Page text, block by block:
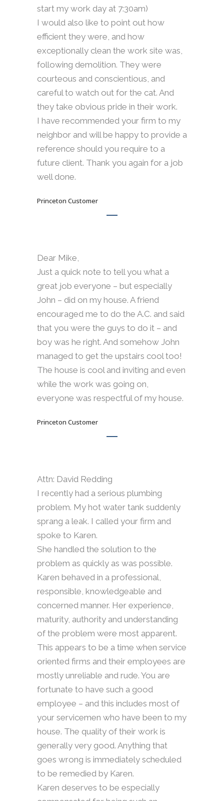
start my work day at 7:30am)
I would also like to point out how
efficient they were, and how
exceptionally clean the work site was,
following demolition. They were
courteous and conscientious, and
careful to watch out for the cat. And
they take obvious pride in their work.
I have recommended your firm to my
neighbor and will be happy to provide a
reference should you require to a
future client. Thank you again for a job
well done.
Princeton Customer
Dear Mike,
Just a quick note to tell you what a
great job everyone – but especially
John – did on my house. A friend
encouraged me to do the A.C. and said
that you were the guys to do it – and
boy was he right. And somehow John
managed to get the upstairs cool too!
The house is cool and inviting and even
while the work was going on,
everyone was respectful of my house.
Princeton Customer
Attn: David Redding
I recently had a serious plumbing
problem. My hot water tank suddenly
sprang a leak. I called your firm and
spoke to Karen.
She handled the solution to the
problem as quickly as was possible.
Karen behaved in a professional,
responsible, knowledgeable and
concerned manner. Her experience,
maturity, authority and understanding
of the problem were most apparent.
This appears to be a time when service
oriented firms and their employees are
mostly unreliable and rude. You are
fortunate to have such a good
employee – and this includes most of
your servicemen who have been to my
house. The quality of their work is
generally very good. Anything that
goes wrong is immediately scheduled
to be remedied by Karen.
Karen deserves to be especially